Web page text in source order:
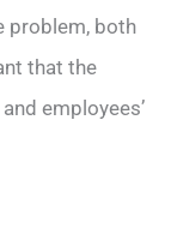
problem, both
that the
employees’